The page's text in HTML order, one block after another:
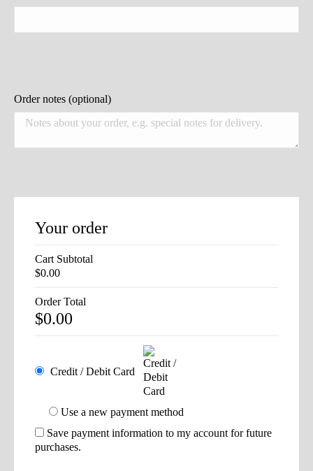
Order notes (optional)
Your order
Cart Subtotal
$0.00
Order Total
$0.00
Credit / Debit Card
Use a new payment method
Save payment information to my account for future
purchases.